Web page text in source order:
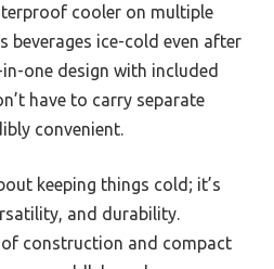
cooler on multiple
beverages ice-cold even after
one design with included
have to carry separate
convenient.
keeping things cold; it’s
and durability.
construction and compact